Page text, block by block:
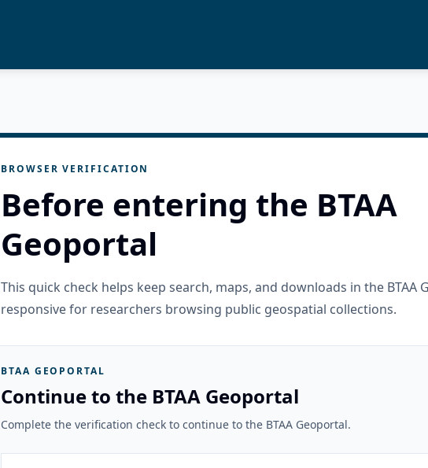
BROWSER VERIFICATION
Before entering the BTAA
Geoportal
This quick check helps keep search, maps, and downloads in the BTAA
responsive for researchers browsing public geospatial collections.
BTAA GEOPORTAL
Continue to the BTAA Geoportal
Complete the verification check to continue to the BTAA Geoportal.